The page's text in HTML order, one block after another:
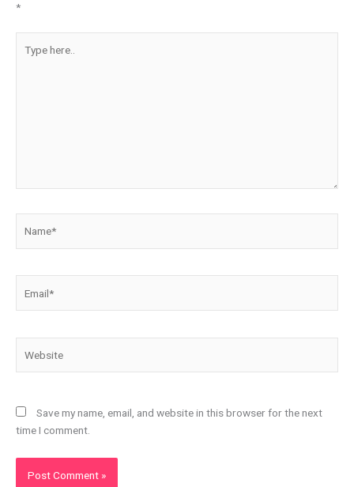
*
here..
Save my name, email, and website in this browser for the next
time I comment.